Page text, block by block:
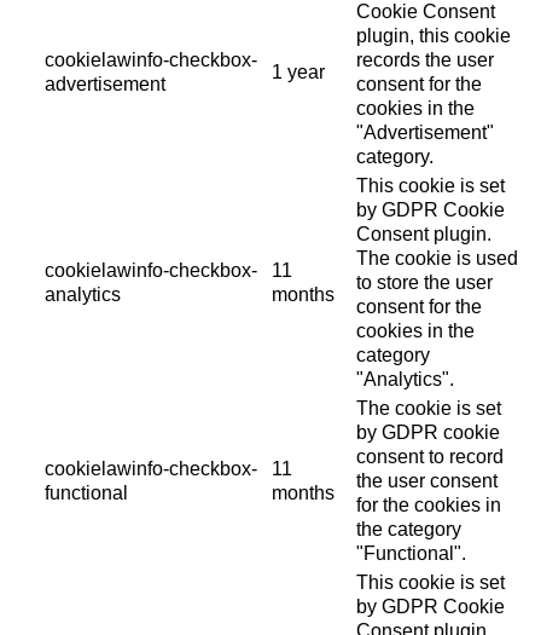
cookielawinfo-checkbox-
advertisement
1 year
Cookie Consent
plugin, this cookie
records the user
consent for the
cookies in the
"Advertisement"
category.
cookielawinfo-checkbox-
analytics
11
months
This cookie is set
by GDPR Cookie
Consent plugin.
The cookie is used
to store the user
consent for the
cookies in the
category
"Analytics".
cookielawinfo-checkbox-
functional
11
months
The cookie is set
by GDPR cookie
consent to record
the user consent
for the cookies in
the category
"Functional".
This cookie is set
by GDPR Cookie